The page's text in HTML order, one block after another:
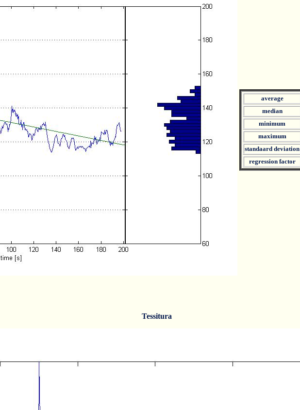
average
median
minimum
maximum
standaard deviation
regression factor
Tessitura